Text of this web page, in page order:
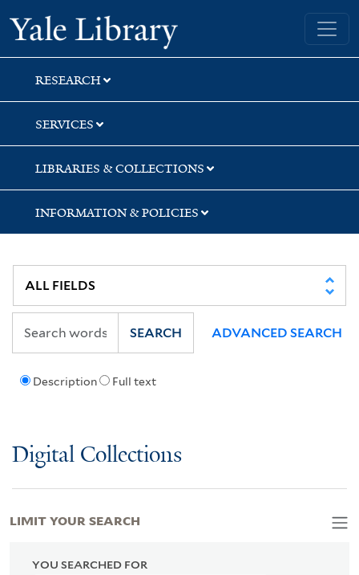
Skip
to
search
Skip
to
main
content
Skip
to
first
result
Yale University Library
RESEARCH
SERVICES
LIBRARIES & COLLECTIONS
INFORMATION & POLICIES
Description Full text
SEARCH ADVANCED SEARCH
Digital Collections
YOU SEARCHED FOR
LIMIT YOUR SEARCH